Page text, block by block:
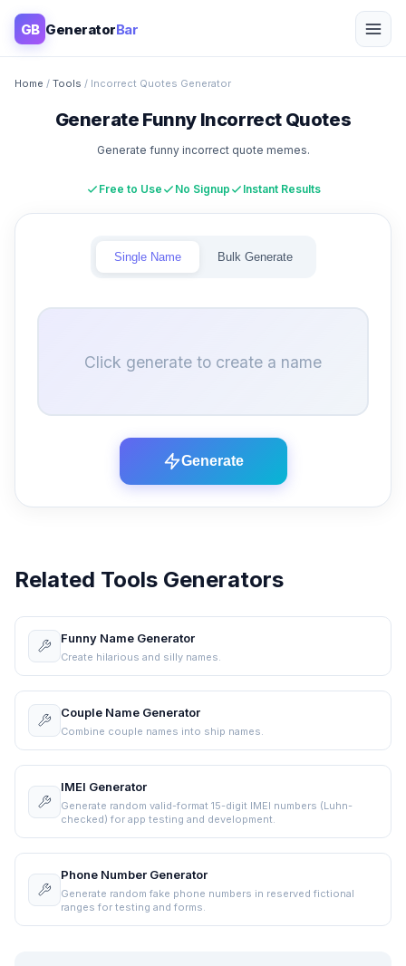
GB GeneratorBar
Home / Tools / Incorrect Quotes Generator
Generate Funny Incorrect Quotes
Generate funny incorrect quote memes.
Free to Use No Signup Instant Results
Single Name Bulk Generate
Click generate to create a name
Generate
Related Tools Generators
Funny Name Generator
Create hilarious and silly names.
Couple Name Generator
Combine couple names into ship names.
IMEI Generator
Generate random valid-format 15-digit IMEI numbers (Luhn-
checked) for app testing and development.
Phone Number Generator
Generate random fake phone numbers in reserved fictional
ranges for testing and forms.